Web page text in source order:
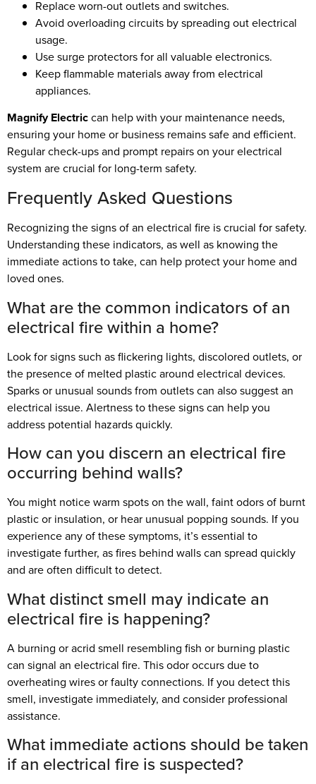
Replace worn-out outlets and switches.
Avoid overloading circuits by spreading out electrical
usage.
Use surge protectors for all valuable electronics.
Keep flammable materials away from electrical
appliances.
Magnify Electriccan help with your maintenance needs,
ensuring your home or business remains safe and efficient.
Regular check-ups and prompt repairs on your electrical
system are crucial for long-term safety.
Frequently Asked Questions
Recognizing the signs of an electrical fire is crucial for safety.
Understanding these indicators, as well as knowing the
immediate actions to take, can help protect your home and
loved ones.
What are the common indicators of an
electrical fire within a home?
Look for signs such as flickering lights, discolored outlets, or
the presence of melted plastic around electrical devices.
Sparks or unusual sounds from outlets can also suggest an
electrical issue. Alertness to these signs can help you
address potential hazards quickly.
How can you discern an electrical fire
occurring behind walls?
You might notice warm spots on the wall, faint odors of burnt
plastic or insulation, or hear unusual popping sounds. If you
experience any of these symptoms, it’s essential to
investigate further, as fires behind walls can spread quickly
and are often difficult to detect.
What distinct smell may indicate an
electrical fire is happening?
A burning or acrid smell resembling fish or burning plastic
can signal an electrical fire. This odor occurs due to
overheating wires or faulty connections. If you detect this
smell, investigate immediately, and consider professional
assistance.
What immediate actions should be taken
if an electrical fire is suspected?